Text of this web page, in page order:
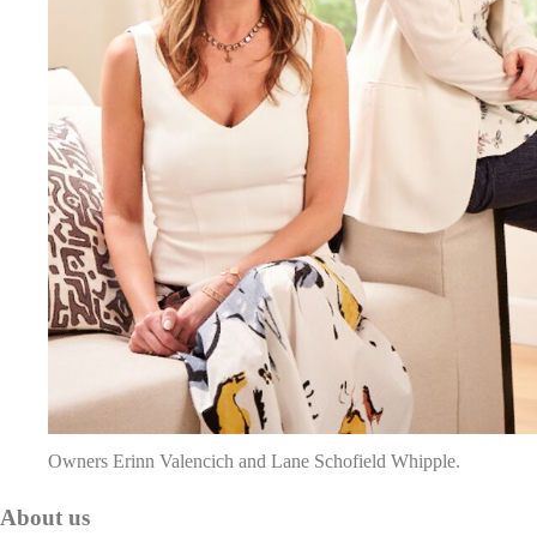
Owners Erinn Valencich and Lane Schofield Whipple.
About us